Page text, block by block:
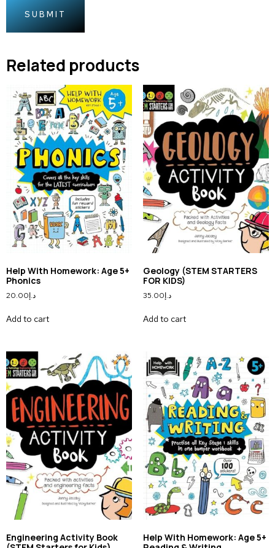
Related products
Help With Homework: Age 5+
Phonics
د.إ20.00
Add to cart
Geology (STEM STARTERS
FOR KIDS)
د.إ35.00
Add to cart
Engineering Activity Book
Help With Homework: Age 5+